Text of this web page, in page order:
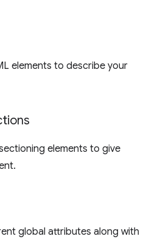
elements to describe your
elements to give
global attributes along with